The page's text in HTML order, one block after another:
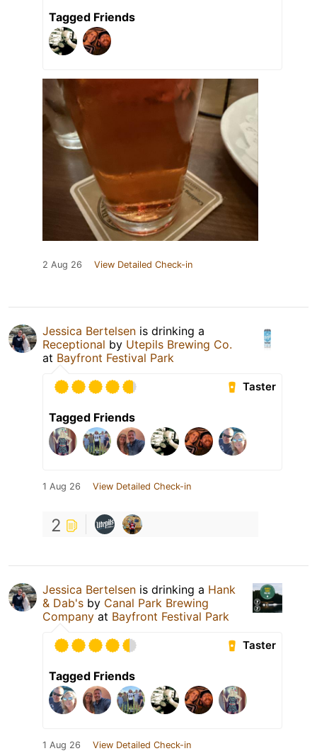
Tagged Friends
2 Aug 26 View Detailed Check-in
Jessica Bertelsen is drinking a
Receptional by Utepils Brewing Co.
at Bayfront Festival Park
Taster
Tagged Friends
1 Aug 26 View Detailed Check-in
2
Jessica Bertelsen is drinking a Hank
& Dab's by Canal Park Brewing
Company at Bayfront Festival Park
Taster
Tagged Friends
1 Aug 26 View Detailed Check-in